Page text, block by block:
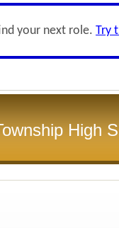
your next role. Try
High